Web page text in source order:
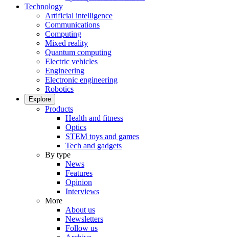
Technology
Artificial intelligence
Communications
Computing
Mixed reality
Quantum computing
Electric vehicles
Engineering
Electronic engineering
Robotics
Explore
Products
Health and fitness
Optics
STEM toys and games
Tech and gadgets
By type
News
Features
Opinion
Interviews
More
About us
Newsletters
Follow us